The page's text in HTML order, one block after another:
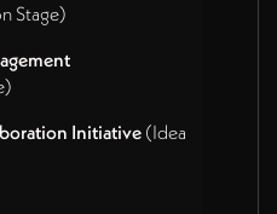
Stage)
Initiative(Idea